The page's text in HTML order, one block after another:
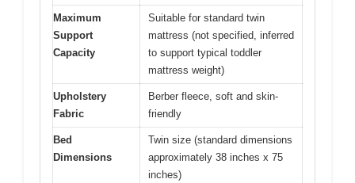
Maximum
Support
Capacity
Suitable for standard twin
mattress (not specified, inferred
to support typical toddler
mattress weight)
Upholstery
Fabric
Berber fleece, soft and skin-
friendly
Bed
Dimensions
Twin size (standard dimensions
approximately 38 inches x 75
inches)